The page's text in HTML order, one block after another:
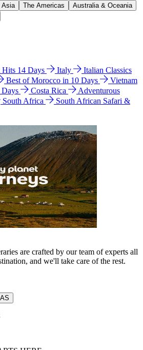
Asia The Americas
Australia & Oceania
Hits 14 Days Italy
Italian Classics
Best of Morocco in 10 Days
Vietnam
Costa Rica
Adventurous
South Africa
South African Safari &
are crafted by our team of experts all
and we'll take care of the rest.